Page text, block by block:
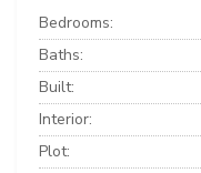
Bedrooms:
Baths:
Built:
Interior:
Plot: